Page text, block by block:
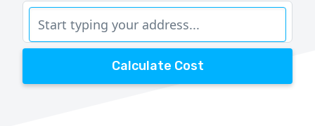
Calculate Cost